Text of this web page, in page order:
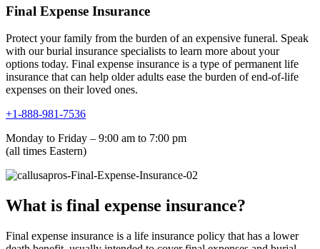
Final Expense Insurance
Protect your family from the burden of an expensive funeral. Speak
with our burial insurance specialists to learn more about your
options today. Final expense insurance is a type of permanent life
insurance that can help older adults ease the burden of end-of-life
expenses on their loved ones.
+1-888-981-7536
Monday to Friday – 9:00 am to 7:00 pm
(all times Eastern)
What is final expense insurance?
Final expense insurance is a life insurance policy that has a lower